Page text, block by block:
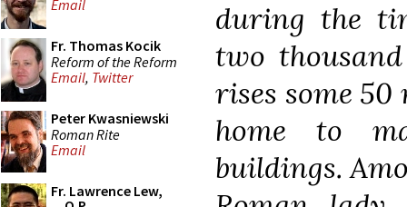
Email
Fr. Thomas Kocik
Reform of the Reform
Email, Twitter
Peter Kwasniewski
Roman Rite
Email
Fr. Lawrence Lew,
during the
two
rises some 50
home to
buildings.